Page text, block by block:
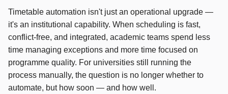
Timetable automation isn't just an operational upgrade —
it's an institutional capability. When scheduling is fast,
conflict-free, and integrated, academic teams spend less
time managing exceptions and more time focused on
programme quality. For universities still running the
process manually, the question is no longer whether to
automate, but how soon — and how well.